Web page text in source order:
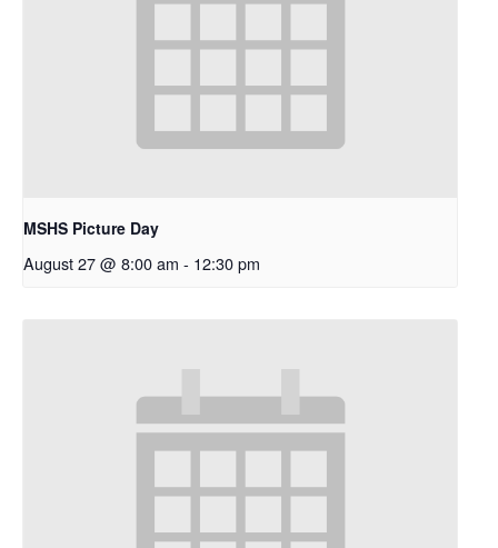
MSHS Picture Day
August 27 @ 8:00 am - 12:30 pm